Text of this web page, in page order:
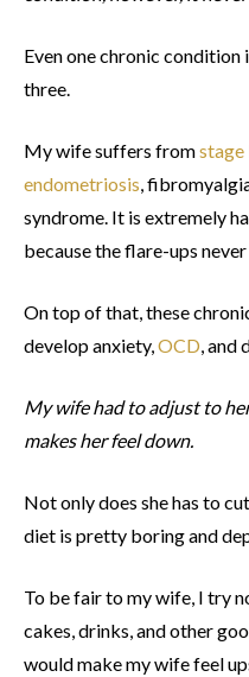
Even one chronic
three.
My wife suffers from
endometriosis,
syndrome. It is extremely
because the flare-ups
On top of that, these
develop anxiety,OCD, and
My wife had to adjust to
makes her feel down.
Not only does she has to
diet is pretty boring and
To be fair to my wife, I try
cakes, drinks, and other
would make my wife feel